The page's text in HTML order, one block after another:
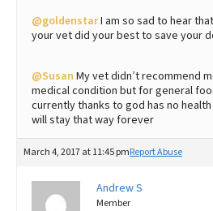
@goldenstarI am so sad to hear
your vet did your best to save your
@Susan My vet didn’t recommend
medical condition but for general
currently thanks to god has no
will stay that way forever
March 4, 2017 at 11:45 pmReport Abuse
Andrew S
Member